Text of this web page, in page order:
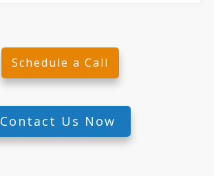
Schedule a Call
Contact Us Now